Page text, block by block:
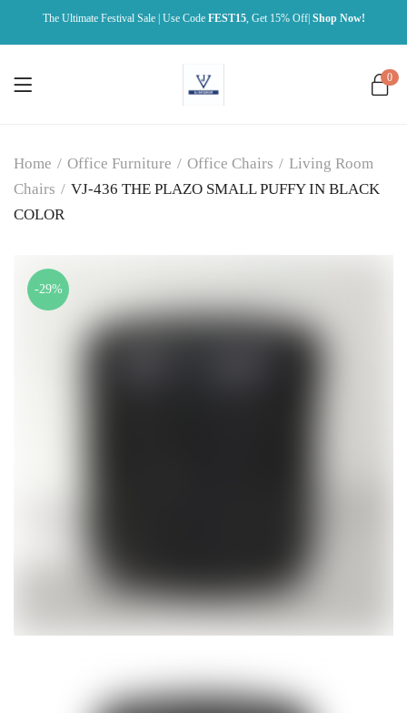
The Ultimate Festival Sale | Use Code FEST15, Get 15% Off| Shop Now!
0
Home / Office Furniture / Office Chairs / Living Room
Chairs / VJ-436 THE PLAZO SMALL PUFFY IN BLACK
COLOR
-29%